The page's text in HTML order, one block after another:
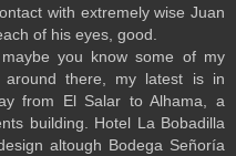
with extremely wise Juan
of his eyes, good.
you know some of my
around there, my latest is in
from El Salar to Alhama, a
building. Hotel La Bobadilla
altough Bodega Señoría